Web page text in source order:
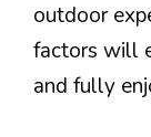
outdoor
factors will
and fully